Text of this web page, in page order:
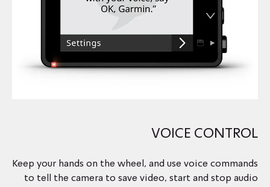
VOICE CONTROL
Keep your hands on the wheel, and use voice commands
to tell the camera to save video, start and stop audio